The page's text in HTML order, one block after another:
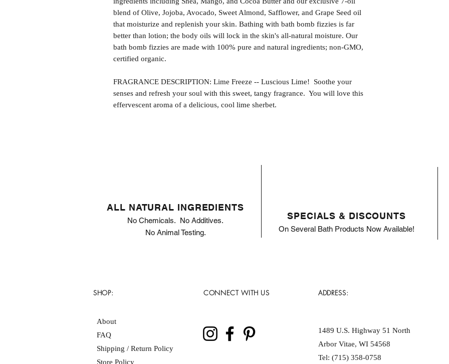
blend of Olive, Jojoba, Avocado, Sweet Almond, Safflower, and Grape Seed oil
that moisturize and replenish your skin. Bathing with bath bomb fizzies is far
better than lotion; the body oils will lock in the skin's all-natural moisture. Our
bath bomb fizzies are made with 100% pure and natural ingredients; non-GMO,
certified organic.
FRAGRANCE DESCRIPTION: Lime Freeze -- Luscious Lime! Soothe your
senses and refresh your soul with this sweet, tangy fragrance. You will love this
effervescent aroma of a delicious, cool lime sherbet.
SPECIALS & DISCOUNTS
On Several Bath Products Now Available!
ALL NATURAL INGREDIENTS
No Chemicals. No Additives.
No Animal Testing.
SHOP:
About
FAQ
Shipping / Return Policy
Store Policy
CONNECT WITH US ADDRESS:
1489 U.S. Highway 51 North
Arbor Vitae, WI 54568
Tel: (715) 358-0758